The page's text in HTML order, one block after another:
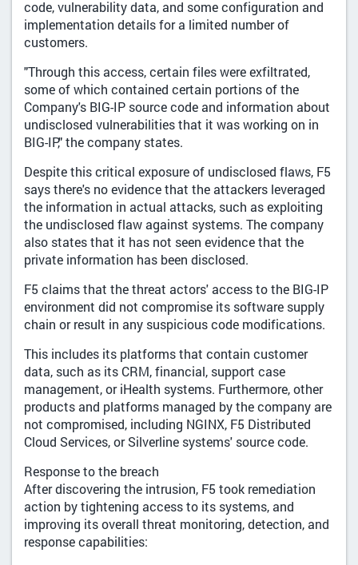
code, vulnerability data, and some configuration and
implementation details for a limited number of
customers.
"Through this access, certain files were exfiltrated,
some of which contained certain portions of the
Company's BIG-IP source code and information about
undisclosed vulnerabilities that it was working on in
BIG-IP," the company states.
Despite this critical exposure of undisclosed flaws, F5
says there's no evidence that the attackers leveraged
the information in actual attacks, such as exploiting
the undisclosed flaw against systems. The company
also states that it has not seen evidence that the
private information has been disclosed.
F5 claims that the threat actors' access to the BIG-IP
environment did not compromise its software supply
chain or result in any suspicious code modifications.
This includes its platforms that contain customer
data, such as its CRM, financial, support case
management, or iHealth systems. Furthermore, other
products and platforms managed by the company are
not compromised, including NGINX, F5 Distributed
Cloud Services, or Silverline systems' source code.
Response to the breach
After discovering the intrusion, F5 took remediation
action by tightening access to its systems, and
improving its overall threat monitoring, detection, and
response capabilities: